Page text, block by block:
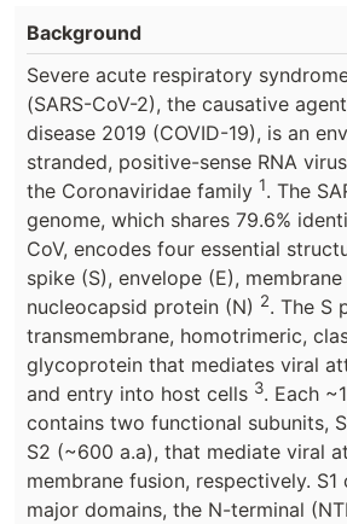
Background
Severe acute respiratory
(SARS-CoV-2), the causative
disease 2019 (COVID-19), is an
stranded, positive-sense RNA
the Coronaviridae family 1. The
genome, which shares 79.6%
CoV, encodes four essential
spike (S), envelope (E),
nucleocapsid protein (N) 2. The S
transmembrane, homotrimeric,
glycoprotein that mediates viral
and entry into host cells 3. Each
contains two functional subunits,
S2 (~600 a.a), that mediate viral
membrane fusion, respectively.
major domains, the N-terminal